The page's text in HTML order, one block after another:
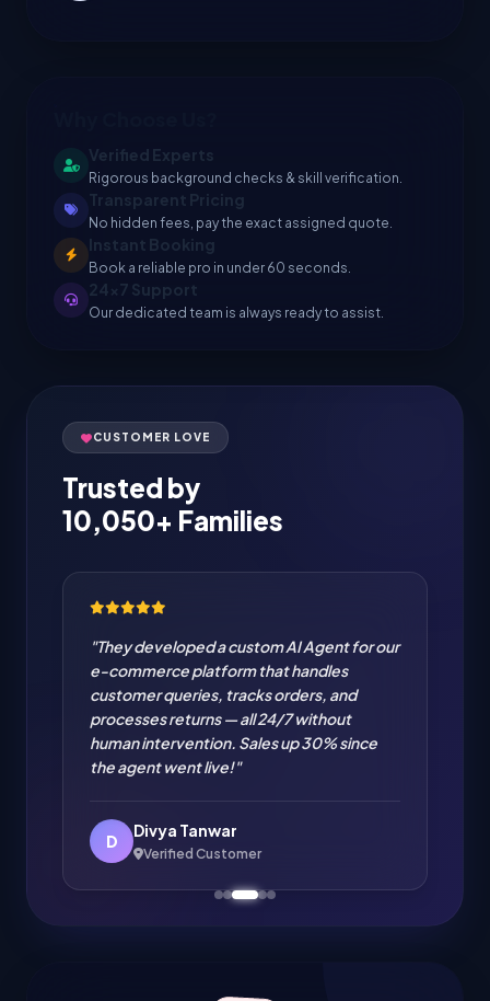
Verified Experts
Rigorous background checks & skill verification.
Transparent Pricing
No hidden fees, pay the exact assigned quote.
Instant Booking
Book a reliable pro in under 60 seconds.
24x7 Support
Our dedicated team is always ready to assist.
CUSTOMER LOVE
Trusted by
10,050+ Families
"They developed a custom AI Agent for our
e-commerce platform that handles
customer queries, tracks orders, and
processes returns — all 24/7 without
human intervention. Sales up 30% since
the agent went live!"
D
Divya Tanwar
Verified Customer